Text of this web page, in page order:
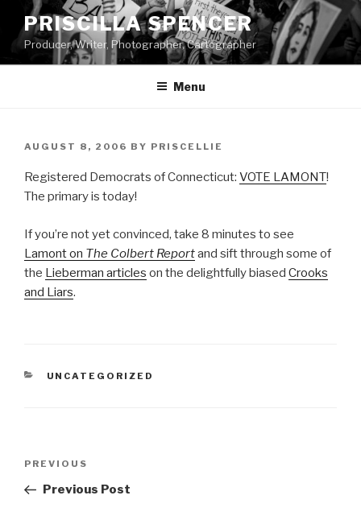
content
PRISCILLA SPENCER
Producer, Writer, Photographer, Cartographer
Menu
POSTED
AUGUST 8, 2006 BY PRISCELLIE
Registered Democrats of Connecticut: VOTE LAMONT!
The primary is today!
If you’re not yet convinced, take 8 minutes to see
Lamont on The Colbert Reportand sift through some of
the Lieberman articles on the delightfully biased Crooks
and Liars.
CATEGORIES
UNCATEGORIZED
Previous
Post
PREVIOUS
Previous Post